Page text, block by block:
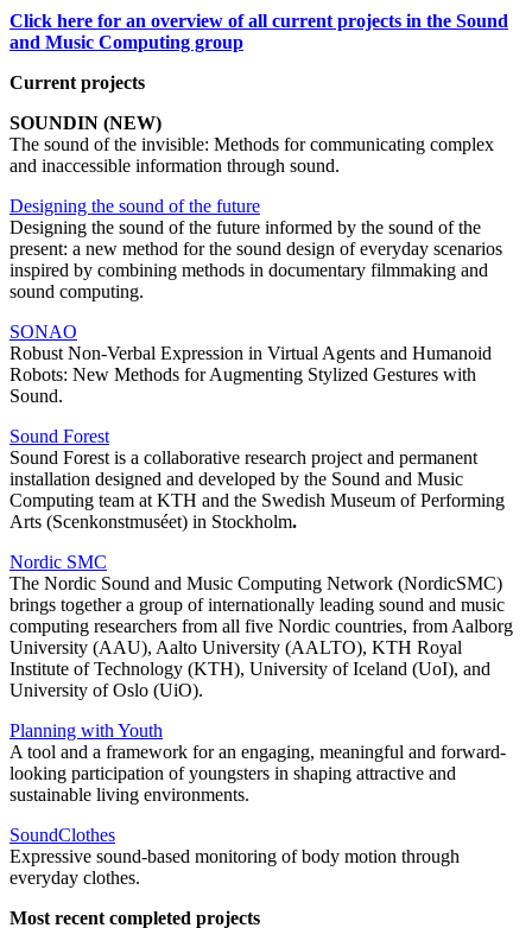
Click here for an overview of all current projects in the Sound
and Music Computing group
Current projects
SOUNDIN (NEW)
The sound of the invisible: Methods for communicating complex
and inaccessible information through sound.
Designing the sound of the future
Designing the sound of the future informed by the sound of the
present: a new method for the sound design of everyday scenarios
inspired by combining methods in documentary filmmaking and
sound computing.
SONAO
Robust Non-Verbal Expression in Virtual Agents and Humanoid
Robots: New Methods for Augmenting Stylized Gestures with
Sound.
Sound Forest
Sound Forest is a collaborative research project and permanent
installation designed and developed by the Sound and Music
Computing team at KTH and the Swedish Museum of Performing
Arts (Scenkonstmuséet) in Stockholm.
Nordic SMC
The Nordic Sound and Music Computing Network (NordicSMC)
brings together a group of internationally leading sound and music
computing researchers from all five Nordic countries, from Aalborg
University (AAU), Aalto University (AALTO), KTH Royal
Institute of Technology (KTH), University of Iceland (UoI), and
University of Oslo (UiO).
Planning with Youth
A tool and a framework for an engaging, meaningful and forward-
looking participation of youngsters in shaping attractive and
sustainable living environments.
SoundClothes
Expressive sound-based monitoring of body motion through
everyday clothes.
Most recent completed projects